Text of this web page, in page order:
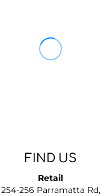
FIND US
Retail
254-256 Parramatta Rd,